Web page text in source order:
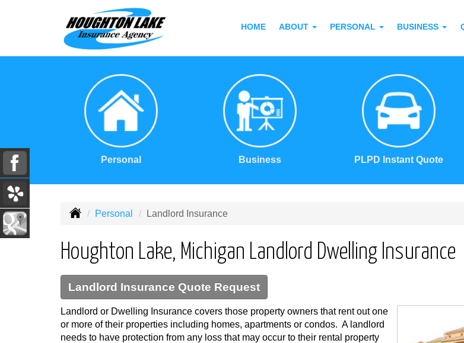
HOME ABOUT PERSONAL BUSINESS
Personal Business PLPD Instant Quote
Personal Landlord Insurance
Houghton Lake, Michigan Landlord Dwelling Insurance
Landlord Insurance Quote Request
Landlord or Dwelling Insurance covers those property owners that rent out one
or more of their properties including homes, apartments or condos. A landlord
needs to have protection from any loss that may occur to their rental property